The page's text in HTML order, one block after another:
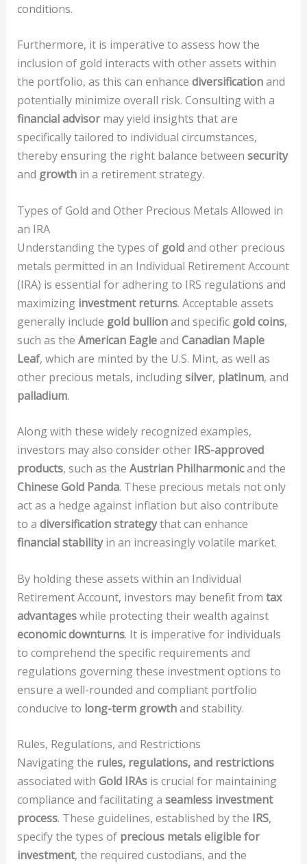
conditions.
Furthermore, it is imperative to assess how the
inclusion of gold interacts with other assets within
the portfolio, as this can enhance diversificationand
potentially minimize overall risk. Consulting with a
financial advisormay yield insights that are
specifically tailored to individual circumstances,
thereby ensuring the right balance between security
and growthin a retirement strategy.
Types of Gold and Other Precious Metals Allowed in
an IRA
Understanding the types of goldand other precious
metals permitted in an Individual Retirement Account
(IRA) is essential for adhering to IRS regulations and
maximizing investment returns. Acceptable assets
generally include gold bullionand specific gold coins,
such as the American Eagleand Canadian Maple
Leaf, which are minted by the U.S. Mint, as well as
other precious metals, includingsilver, platinum, and
palladium.
Along with these widely recognized examples,
investors may also consider other IRS-approved
products, such as the Austrian Philharmonicand the
Chinese Gold Panda. These precious metals not only
act as a hedge against inflation but also contribute
to a diversification strategythat can enhance
financial stabilityin an increasingly volatile market.
By holding these assets within an Individual
Retirement Account, investors may benefit from tax
advantageswhile protecting their wealth against
economic downturns. It is imperative for individuals
to comprehend the specific requirements and
regulations governing these investment options to
ensure a well-rounded and compliant portfolio
conducive to long-term growthand stability.
Rules, Regulations, and Restrictions
Navigating the rules, regulations, and restrictions
associated with Gold IRAsis crucial for maintaining
compliance and facilitating a seamless investment
process. These guidelines, established by the IRS,
specify the types of precious metals eligible for
investment, the required custodians, and the